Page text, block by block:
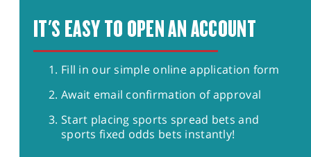
IT'S EASY TO OPEN AN ACCOUNT
Fill in our simple online application form
Await email confirmation of approval
Start placing sports spread bets and
sports fixed odds bets instantly!